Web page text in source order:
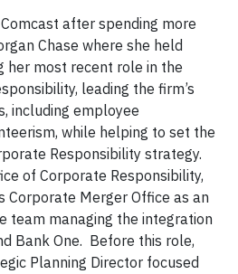
after spending more
Chase where she held
her most recent role in the
leading the firm’s
including employee
while helping to set the
Responsibility strategy.
of Corporate Responsibility,
Corporate Merger Office as an
team managing the integration
Bank One. Before this role,
Planning Director focused